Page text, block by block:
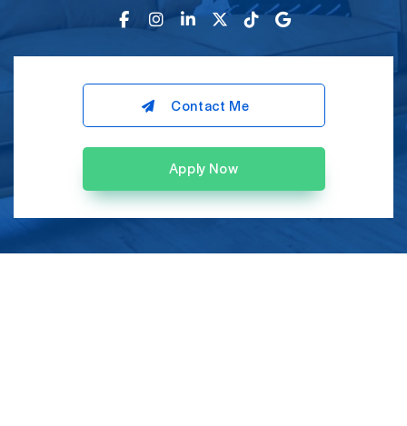
Contact Me
Apply Now